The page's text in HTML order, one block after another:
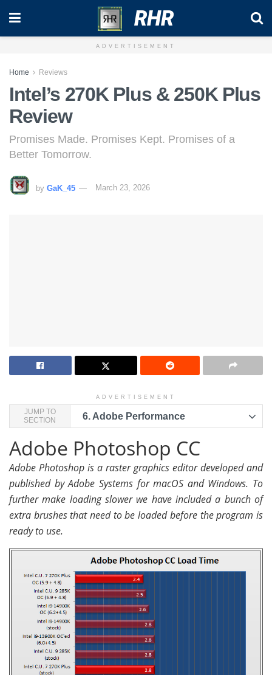
RHR
ADVERTISEMENT
Home Reviews
Intel’s 270K Plus & 250K Plus
Review
Promises Made. Promises Kept. Promises of a
Better Tomorrow.
by GaK_45 March 23, 2026
ADVERTISEMENT
JUMP TO
SECTION
6.Adobe Performance
Adobe Photoshop CC
Adobe Photoshop is a raster graphics editor developed and
published by Adobe Systems for macOS and Windows. To
further make loading slower we have included a bunch of
extra brushes that need to be loaded before the program is
ready to use.